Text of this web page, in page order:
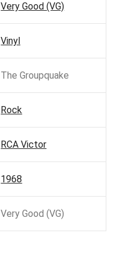
Very Good (VG)
Vinyl
The Groupquake
Rock
RCA Victor
1968
Very Good (VG)